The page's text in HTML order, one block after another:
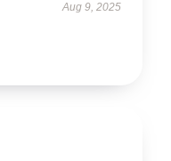
Aug 9, 2025